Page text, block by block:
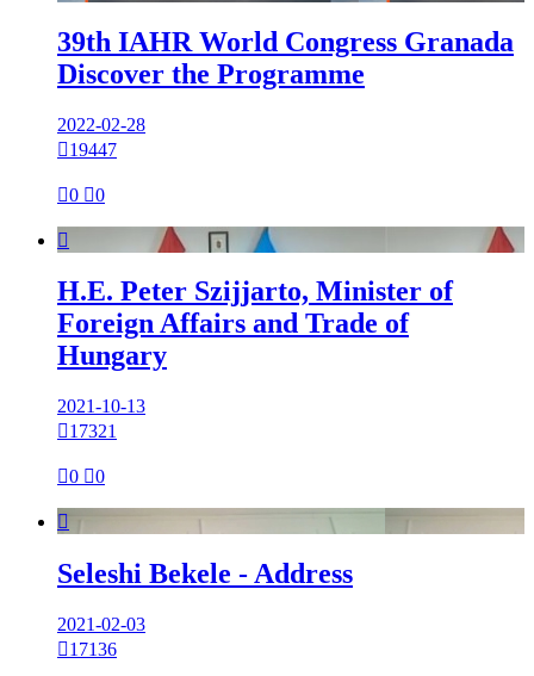
39th IAHR World Congress Granada
Discover the Programme
2022-02-28
19447
0 0

H.E. Peter Szijjarto, Minister of
Foreign Affairs and Trade of
Hungary
2021-10-13
17321
0 0

Seleshi Bekele - Address
2021-02-03
17136